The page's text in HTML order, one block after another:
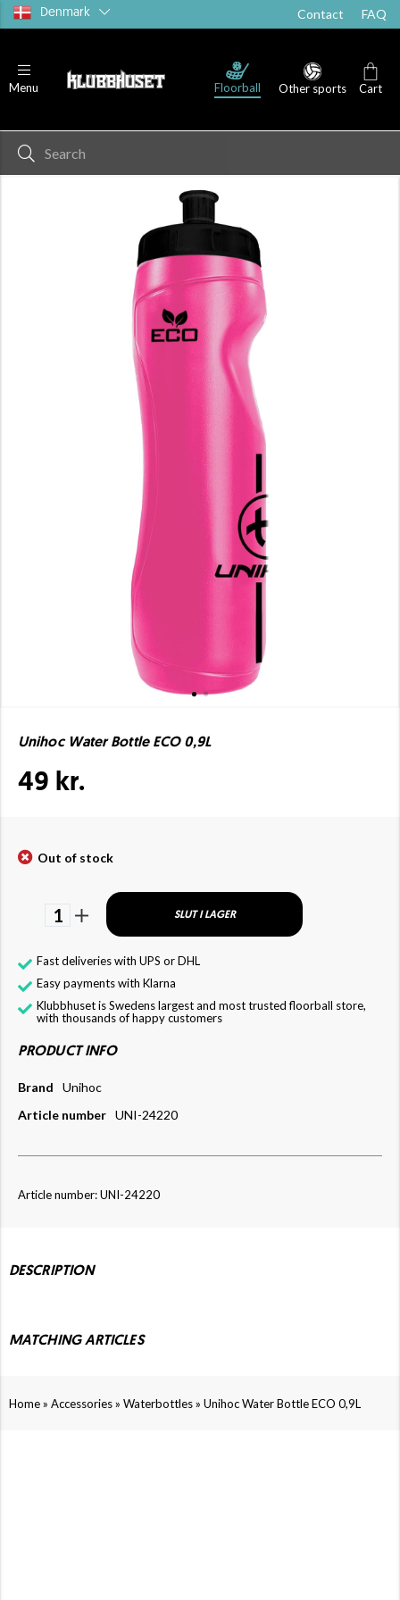
Denmark Contact FAQ
Menu Floorball Other sports Cart
Unihoc Water Bottle ECO 0,9L
49 kr.
Out of stock
1 SLUT I LAGER
Fast deliveries with UPS or DHL
Easy payments with Klarna
Klubbhuset is Swedens largest and most trusted floorball store,
with thousands of happy customers
PRODUCT INFO
Brand
Unihoc
Article number UNI-24220
Article number: UNI-24220
DESCRIPTION
MATCHING ARTICLES
Home» Accessories» Waterbottles» Unihoc Water Bottle ECO 0,9L